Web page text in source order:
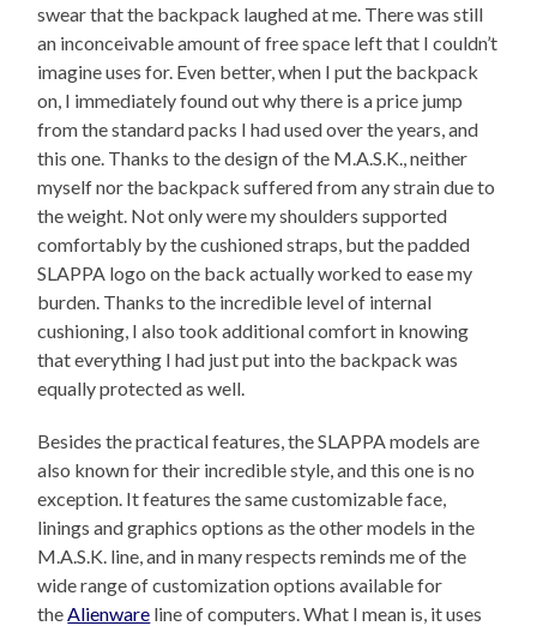
swear that the backpack laughed at me. There was still
an inconceivable amount of free space left that I couldn’t
imagine uses for. Even better, when I put the backpack
on, I immediately found out why there is a price jump
from the standard packs I had used over the years, and
this one. Thanks to the design of the M.A.S.K., neither
myself nor the backpack suffered from any strain due to
the weight. Not only were my shoulders supported
comfortably by the cushioned straps, but the padded
SLAPPA logo on the back actually worked to ease my
burden. Thanks to the incredible level of internal
cushioning, I also took additional comfort in knowing
that everything I had just put into the backpack was
equally protected as well.
Besides the practical features, the SLAPPA models are
also known for their incredible style, and this one is no
exception. It features the same customizable face,
linings and graphics options as the other models in the
M.A.S.K. line, and in many respects reminds me of the
wide range of customization options available for
the Alienware line of computers. What I mean is, it uses